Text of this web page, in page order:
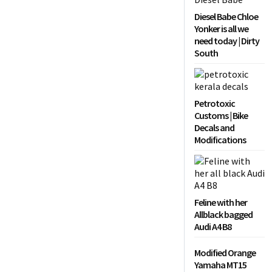
Diesel Babe Chloe
Yonker is all we
need today | Dirty
South
Petrotoxic
Customs | Bike
Decals and
Modifications
Feline with her
Allblack bagged
Audi A4 B8
Modified Orange
Yamaha MT15